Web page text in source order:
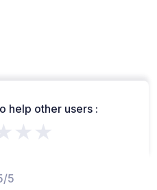
help other users :
5